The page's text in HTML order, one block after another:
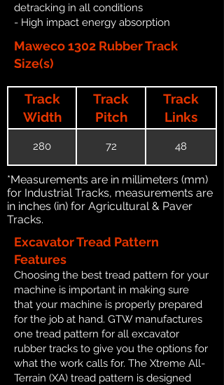
detracking in all conditions
- High impact energy absorption
Maweco 1302 Rubber Track
Size(s)
Track
Width
Track
Pitch
Track
Links
280 72 48
*Measurements are in millimeters (mm)
for Industrial Tracks, measurements are
in inches (in) for Agricultural & Paver
Tracks.
Excavator Tread Pattern
Features
Choosing the best tread pattern for your
machine is important in making sure
that your machine is properly prepared
for the job at hand. GTW manufactures
one tread pattern for all excavator
rubber tracks to give you the options for
what the work calls for. The Xtreme All-
Terrain (XA) tread pattern is designed